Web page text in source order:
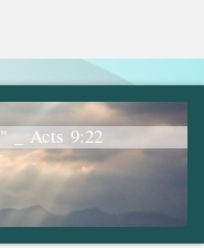
_ Acts 9:22